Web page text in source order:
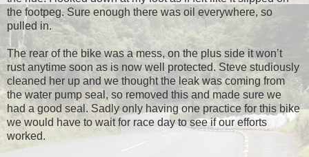
the footpeg. Sure enough there was oil everywhere, so
pulled in.
The rear of the bike was a mess, on the plus side it won’t
rust anytime soon as is now well protected. Steve studiously
cleaned her up and we thought the leak was coming from
the water pump seal, so removed this and made sure we
had a good seal. Sadly only having one practice for this bike
we would have to wait for race day to see if our efforts
worked.